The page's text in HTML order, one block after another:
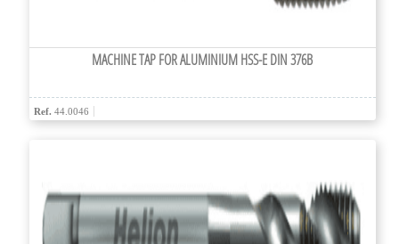
MACHINE TAP FOR ALUMINIUM HSS-E DIN 376B
Ref. 44.0046